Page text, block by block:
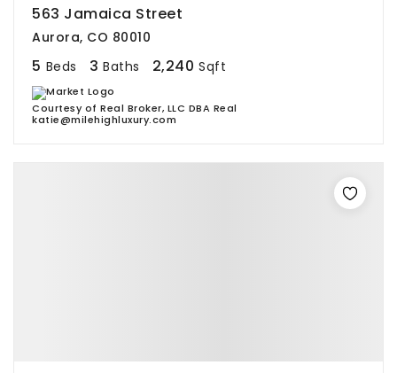
563 Jamaica Street
Aurora, CO 80010
5 Beds 3 Baths 2,240 Sqft
Courtesy of Real Broker, LLC DBA Real
katie@milehighluxury.com